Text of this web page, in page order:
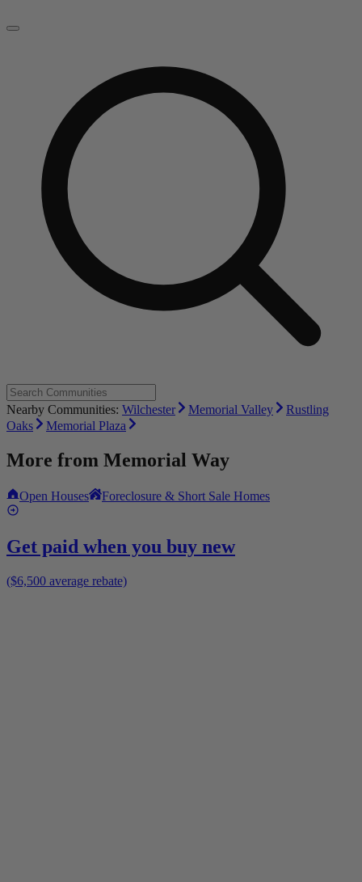
Nearby Communities: Wilchester Memorial Valley
Rustling
Oaks
Memorial Plaza
More from Memorial Way
Open Houses Foreclosure & Short Sale Homes
Get paid when you buy new
($6,500 average rebate)